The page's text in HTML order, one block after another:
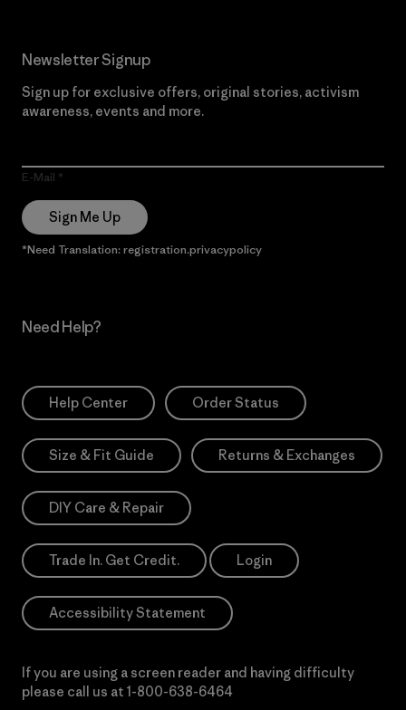
Newsletter Signup
Sign up for exclusive offers, original stories, activism
awareness, events and more.
E-Mail
Sign Me Up
*Need Translation: registration.privacypolicy
Need Help?
Help Center Order Status
Size & Fit Guide Returns & Exchanges
DIY Care & Repair
Trade In. Get Credit. Login
Accessibility Statement
If you are using a screen reader and having difficulty
please call us at 1-800-638-6464